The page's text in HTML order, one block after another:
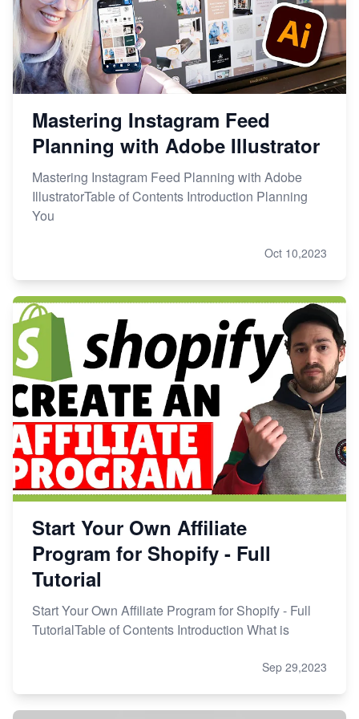
Mastering Instagram Feed
Planning with Adobe Illustrator
Mastering Instagram Feed Planning with Adobe
IllustratorTable of Contents Introduction Planning
You
Oct 10,2023
Start Your Own Affiliate
Program for Shopify - Full
Tutorial
Start Your Own Affiliate Program for Shopify - Full
TutorialTable of Contents Introduction What is
Sep 29,2023